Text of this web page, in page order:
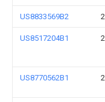
US8833569B2
US8517204B1
US8770562B1